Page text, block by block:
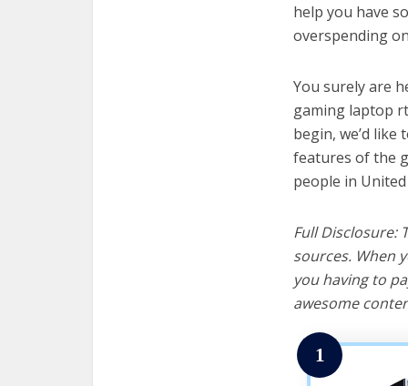
help you have
overspending
You surely are
gaming laptop
begin, we’d
features of the
people in
Full Disclosure:
sources. When
you having to
awesome
1